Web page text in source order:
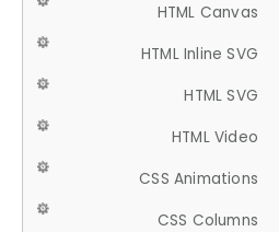
HTML Canvas
HTML Inline SVG
HTML SVG
HTML Video
CSS Animations
CSS Columns